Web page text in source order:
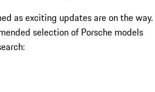
as exciting updates are on the way.
selection of Porsche models